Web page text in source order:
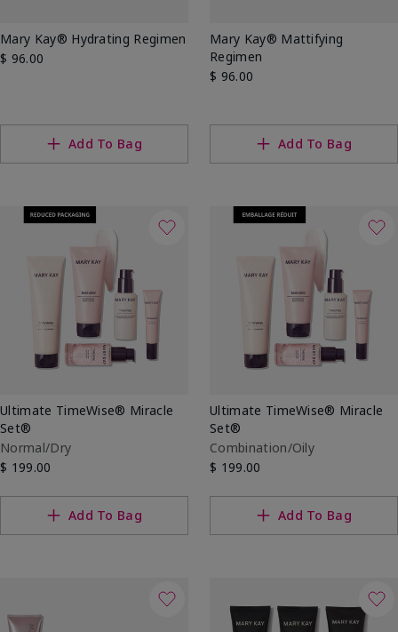
Mary Kay® Hydrating Regimen
$ 96.00
Add To Bag
Mary Kay® Mattifying
Regimen
$ 96.00
Add To Bag
Ultimate TimeWise® Miracle
Set®
Normal/Dry
$ 199.00
Add To Bag
Ultimate TimeWise® Miracle
Set®
Combination/Oily
$ 199.00
Add To Bag